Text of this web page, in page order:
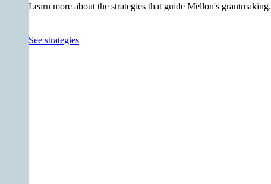
Learn more about the strategies that guide Mellon's grantmaking.
See strategies